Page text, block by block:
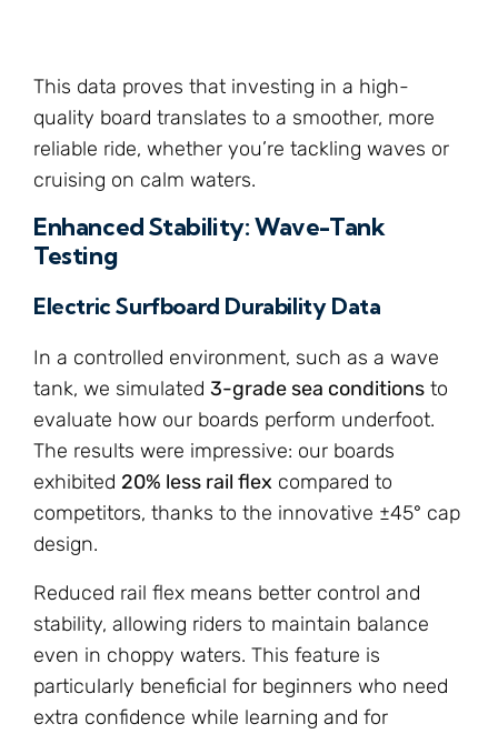
This data proves that investing in a high-
quality board translates to a smoother, more
reliable ride, whether you’re tackling waves or
cruising on calm waters.
Enhanced Stability: Wave-Tank
Testing
Electric Surfboard Durability Data
In a controlled environment, such as a wave
tank, we simulated 3-grade sea conditions to
evaluate how our boards perform underfoot.
The results were impressive: our boards
exhibited 20% less rail flex compared to
competitors, thanks to the innovative ±45° cap
design.
Reduced rail flex means better control and
stability, allowing riders to maintain balance
even in choppy waters. This feature is
particularly beneficial for beginners who need
extra confidence while learning and for